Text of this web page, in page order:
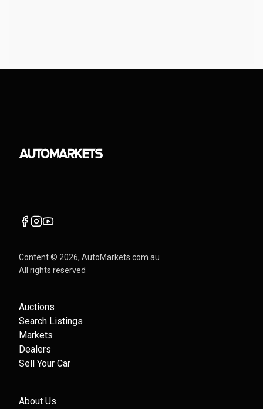
Content © 2026, AutoMarkets.com.au
All rights reserved
Auctions
Search Listings
Markets
Dealers
Sell Your Car
About Us